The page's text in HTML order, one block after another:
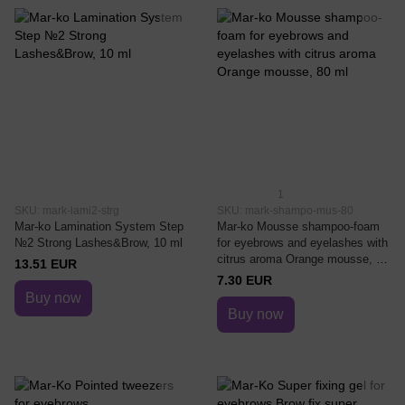
SKU: mark-lami2-strg
Mar-ko Lamination System Step
№2 Strong Lashes&Brow, 10 ml
13.51 EUR
Buy now
SKU: mark-shampo-mus-80
Mar-ko Mousse shampoo-foam
for eyebrows and eyelashes with
citrus aroma Orange mousse, 80
ml
7.30 EUR
Buy now